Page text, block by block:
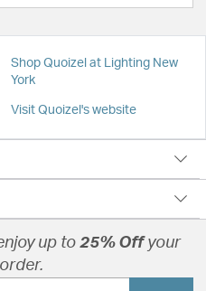
Shop Quoizel at Lighting New
York
Visit Quoizel's website
up to 25% Offyour